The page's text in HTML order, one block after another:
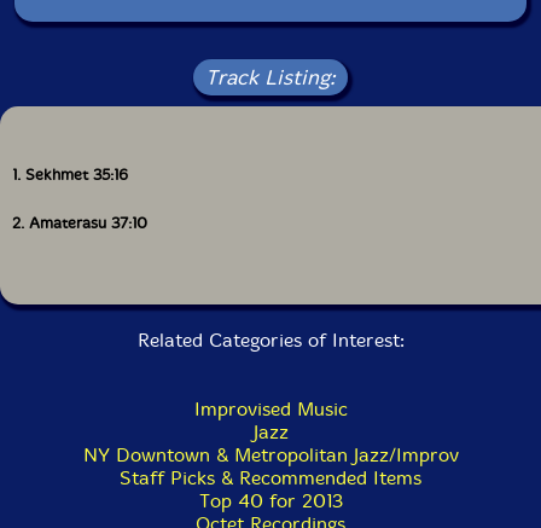
to the vital spirit energy of Sun Ra, his Arkestra, and
new sonic space. The 2 drums + 2 bass rhythm section
stirs up endless waves of shifting textures and pulse,
Ricart splits the difference, digging into the
stepping up front with the horns.
2013 via Not Two Records, also served as the
conceptual seed for New Atlantis Records, a label that
began as a vessel for documenting musicians from the
comprised of fine offerings from established legends
and rising stars of creative music."-Not Two
Track Listing:
1. Sekhmet 35:16
2. Amaterasu 37:10
Related Categories of Interest:
Improvised Music
Jazz
NY Downtown & Metropolitan Jazz/Improv
Staff Picks & Recommended Items
Top 40 for 2013